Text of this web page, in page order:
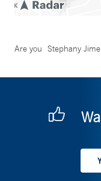
Are you Stephany